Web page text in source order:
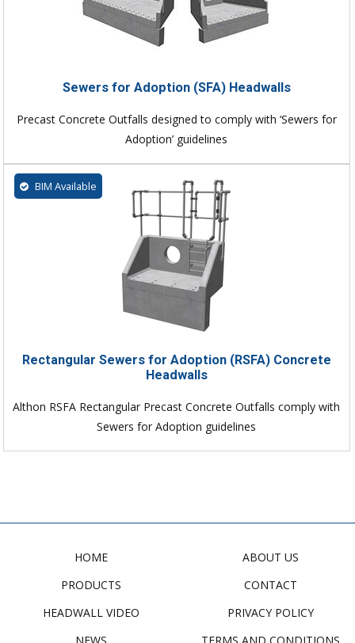
Sewers for Adoption (SFA) Headwalls
Precast Concrete Outfalls designed to comply with ‘Sewers for
Adoption’ guidelines
BIM Available
Rectangular Sewers for Adoption (RSFA) Concrete
Headwalls
Althon RSFA Rectangular Precast Concrete Outfalls comply with
Sewers for Adoption guidelines
HOME
PRODUCTS
HEADWALL VIDEO
ABOUT US
CONTACT
PRIVACY POLICY